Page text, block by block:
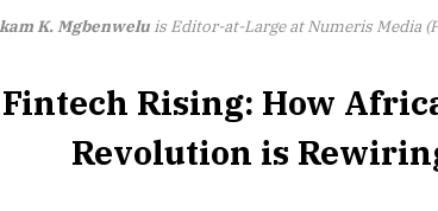
K. Mgbenwelu is Editor-at-Large at Numeris Media
Fintech Rising: How
Revolution is